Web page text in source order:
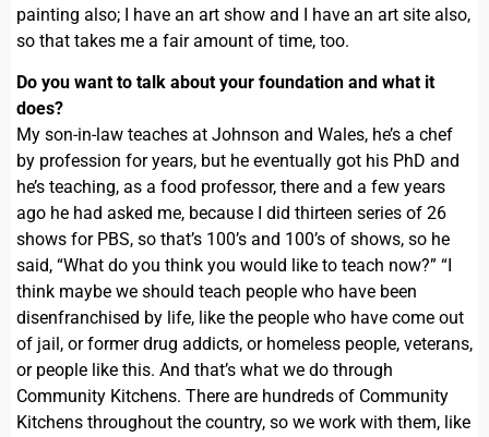
painting also; I have an art show and I have an art site also,
so that takes me a fair amount of time, too.
Do you want to talk about your foundation and what it
does?
My son-in-law teaches at Johnson and Wales, he’s a chef
by profession for years, but he eventually got his PhD and
he’s teaching, as a food professor, there and a few years
ago he had asked me, because I did thirteen series of 26
shows for PBS, so that’s 100’s and 100’s of shows, so he
said, “What do you think you would like to teach now?” “I
think maybe we should teach people who have been
disenfranchised by life, like the people who have come out
of jail, or former drug addicts, or homeless people, veterans,
or people like this. And that’s what we do through
Community Kitchens. There are hundreds of Community
Kitchens throughout the country, so we work with them, like